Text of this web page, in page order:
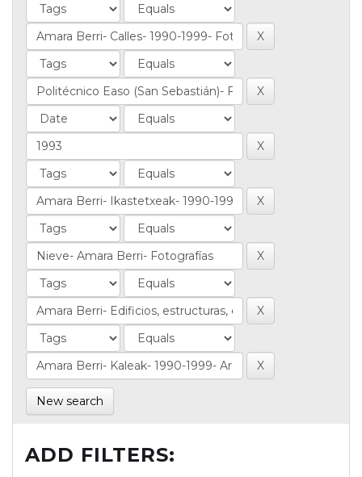
New search
ADD FILTERS: